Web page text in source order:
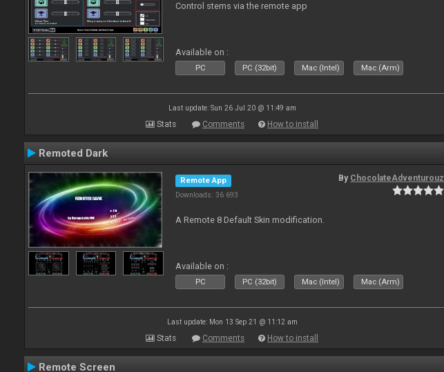
Control stems via the remote app
Available on :
PC PC (32bit) Mac (Intel) Mac (Arm)
Last update: Sun 26 Jul 20 @ 11:49 am
Stats Comments How to install
Remoted Dark
Remote App
Downloads: 36 693
By ChocolateAdventurouz
A Remote 8 Default Skin modification.
Available on :
PC PC (32bit) Mac (Intel) Mac (Arm)
Last update: Mon 13 Sep 21 @ 11:12 am
Stats Comments How to install
Remote Screen